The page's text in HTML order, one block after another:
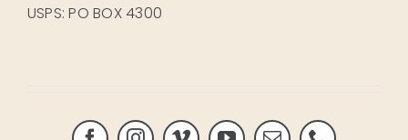
USPS: PO BOX 4300